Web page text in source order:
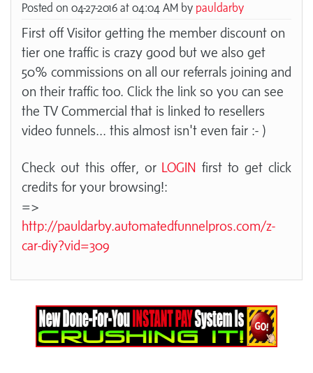
Posted on 04-27-2016 at 04:04 AM by pauldarby
First off Visitor getting the member discount on
tier one traffic is crazy good but we also get
50% commissions on all our referrals joining and
on their traffic too. Click the link so you can see
the TV Commercial that is linked to resellers
video funnels... this almost isn't even fair :- )
Check out this offer, or LOGIN first to get click
credits for your browsing!:
=>
http://pauldarby.automatedfunnelpros.com/z-
car-diy?vid=309